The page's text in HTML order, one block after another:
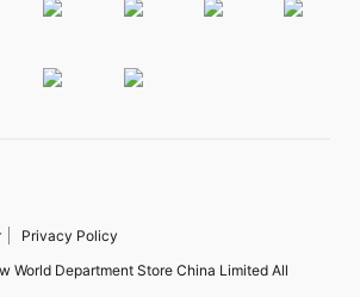
Privacy Policy
World Department Store China Limited All